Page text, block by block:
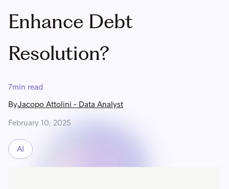
Enhance Debt
Resolution?
7min read
ByJacopo Attolini - Data Analyst
February 10, 2025
AI